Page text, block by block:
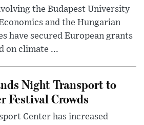
the Budapest University
and the Hungarian
have secured European grants
on climate ...
Night Transport to
Festival Crowds
Center has increased